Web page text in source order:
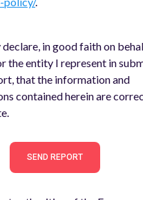
declare, in good faith on
the entity I represent in
that the information and
contained herein are